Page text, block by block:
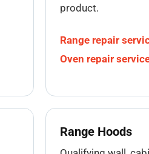
product.
Range repair
Oven repair
Range Hoods